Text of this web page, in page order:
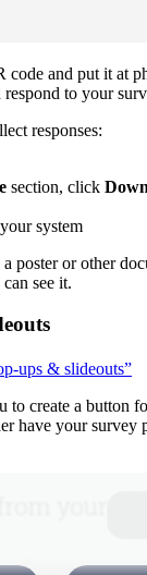
code and put it at
to your
responses:
section, click
system
poster or other
see it.
ups & slideouts”
to create a button
have your survey